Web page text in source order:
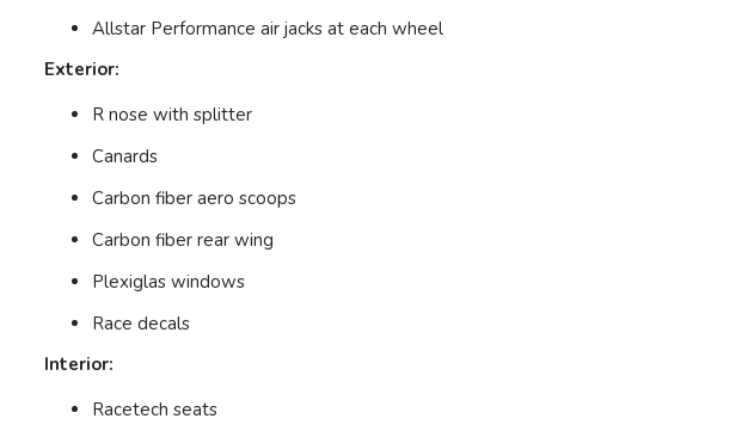
Allstar Performance air jacks at each wheel
Exterior:
R nose with splitter
Canards
Carbon fiber aero scoops
Carbon fiber rear wing
Plexiglas windows
Race decals
Interior:
Racetech seats